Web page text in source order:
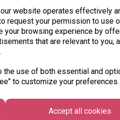
website operates effectively
request your permission to use
your browsing experience by
that are relevant to you,
the use of both essential and
to customize your preferences.
Accept all cookies
Bought...